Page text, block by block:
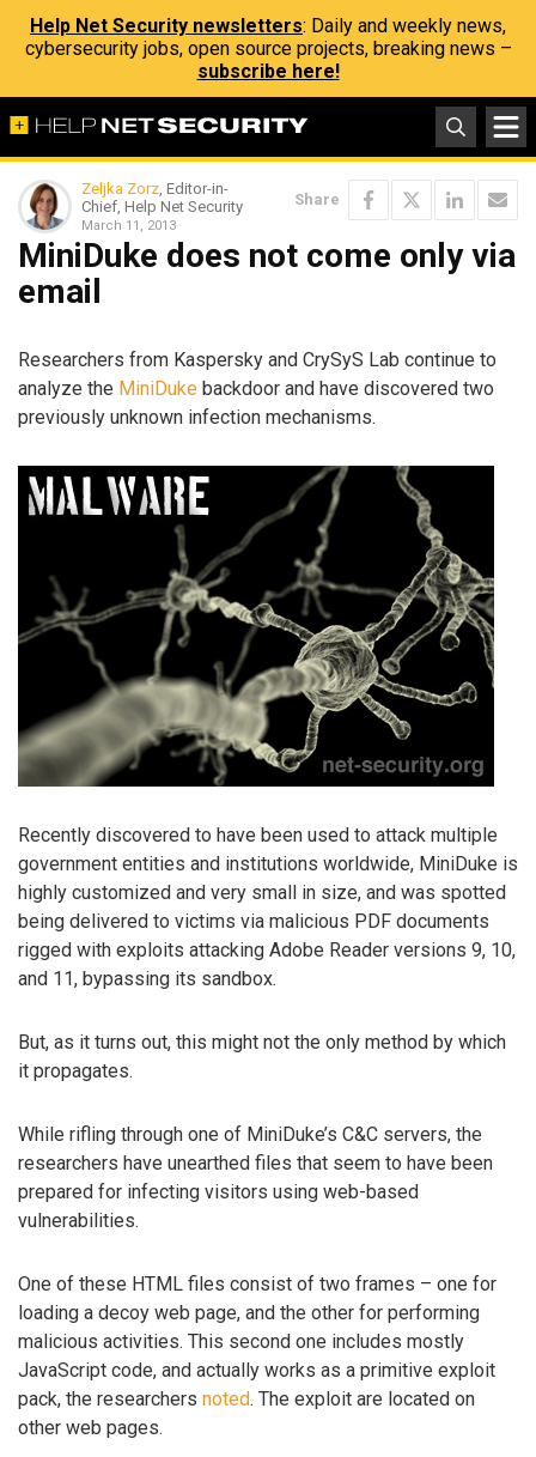
Help Net Security newsletters: Daily and weekly news,
cybersecurity jobs, open source projects, breaking news –
subscribe here!
Zeljka Zorz, Editor-in-
Chief, Help Net Security
March 11, 2013
Share
MiniDuke does not come only via
email
Researchers from Kaspersky and CrySyS Lab continue to
analyze the MiniDuke backdoor and have discovered two
previously unknown infection mechanisms.
Recently discovered to have been used to attack multiple
government entities and institutions worldwide, MiniDuke is
highly customized and very small in size, and was spotted
being delivered to victims via malicious PDF documents
rigged with exploits attacking Adobe Reader versions 9, 10,
and 11, bypassing its sandbox.
But, as it turns out, this might not the only method by which
it propagates.
While rifling through one of MiniDuke’s C&C servers, the
researchers have unearthed files that seem to have been
prepared for infecting visitors using web-based
vulnerabilities.
One of these HTML files consist of two frames – one for
loading a decoy web page, and the other for performing
malicious activities. This second one includes mostly
JavaScript code, and actually works as a primitive exploit
pack, the researchers noted. The exploit are located on
other web pages.